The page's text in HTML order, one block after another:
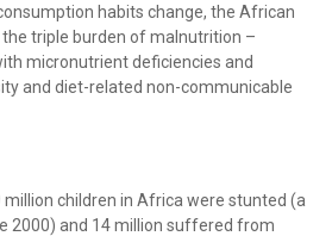
habits change, the African
triple burden of malnutrition –
micronutrient deficiencies and
and diet-related non-communicable
million children in Africa were stunted (a
2000) and 14 million suffered from